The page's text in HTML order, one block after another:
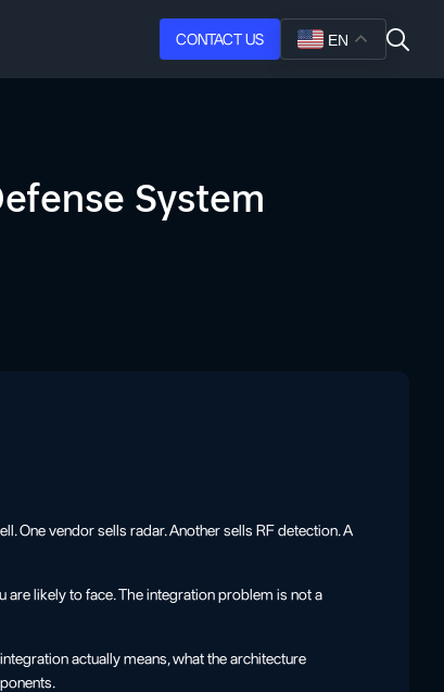
CONTACT US EN
System
One vendor sells radar. Another sells RF detection. A
likely to face. The integration problem is not a
actually means, what the architecture